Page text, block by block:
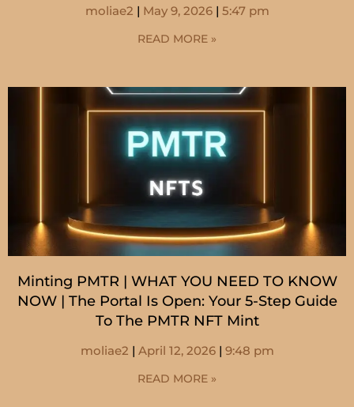
moliae2 May 9, 2026 5:47 pm
READ MORE »
Minting PMTR | WHAT YOU NEED TO KNOW
NOW | The Portal Is Open: Your 5-Step Guide
To The PMTR NFT Mint
moliae2 April 12, 2026 9:48 pm
READ MORE »